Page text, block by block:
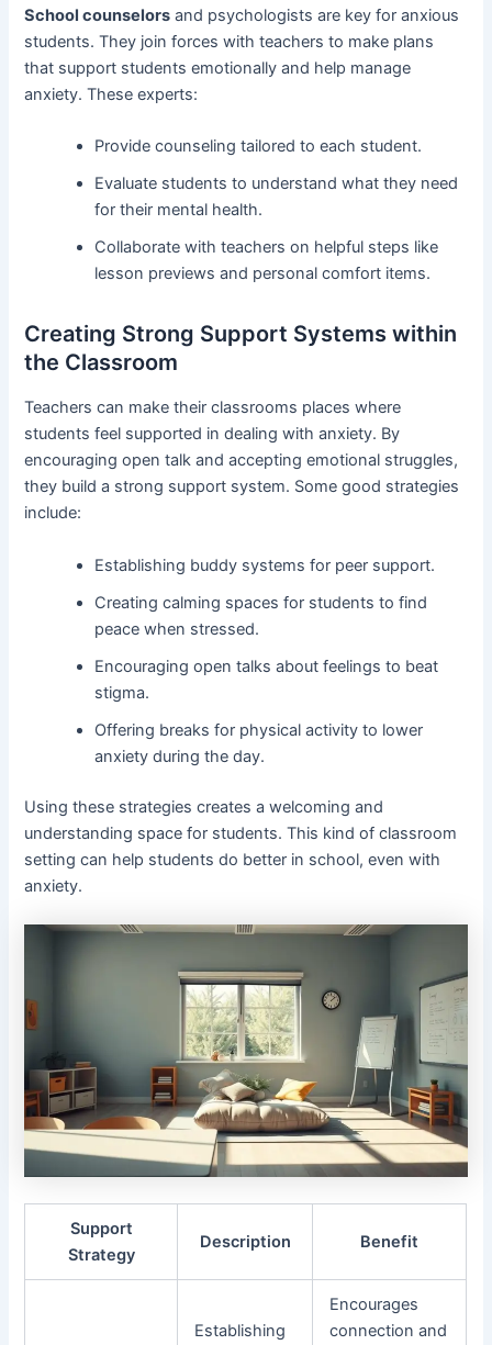
School counselors and psychologists are key for anxious
students. They join forces with teachers to make plans
that support students emotionally and help manage
anxiety. These experts:
Provide counseling tailored to each student.
Evaluate students to understand what they need
for their mental health.
Collaborate with teachers on helpful steps like
lesson previews and personal comfort items.
Creating Strong Support Systems within
the Classroom
Teachers can make their classrooms places where
students feel supported in dealing with anxiety. By
encouraging open talk and accepting emotional struggles,
they build a strong support system. Some good strategies
include:
Establishing buddy systems for peer support.
Creating calming spaces for students to find
peace when stressed.
Encouraging open talks about feelings to beat
stigma.
Offering breaks for physical activity to lower
anxiety during the day.
Using these strategies creates a welcoming and
understanding space for students. This kind of classroom
setting can help students do better in school, even with
anxiety.
Support
Strategy
Description Benefit
Establishing
Encourages
connection and